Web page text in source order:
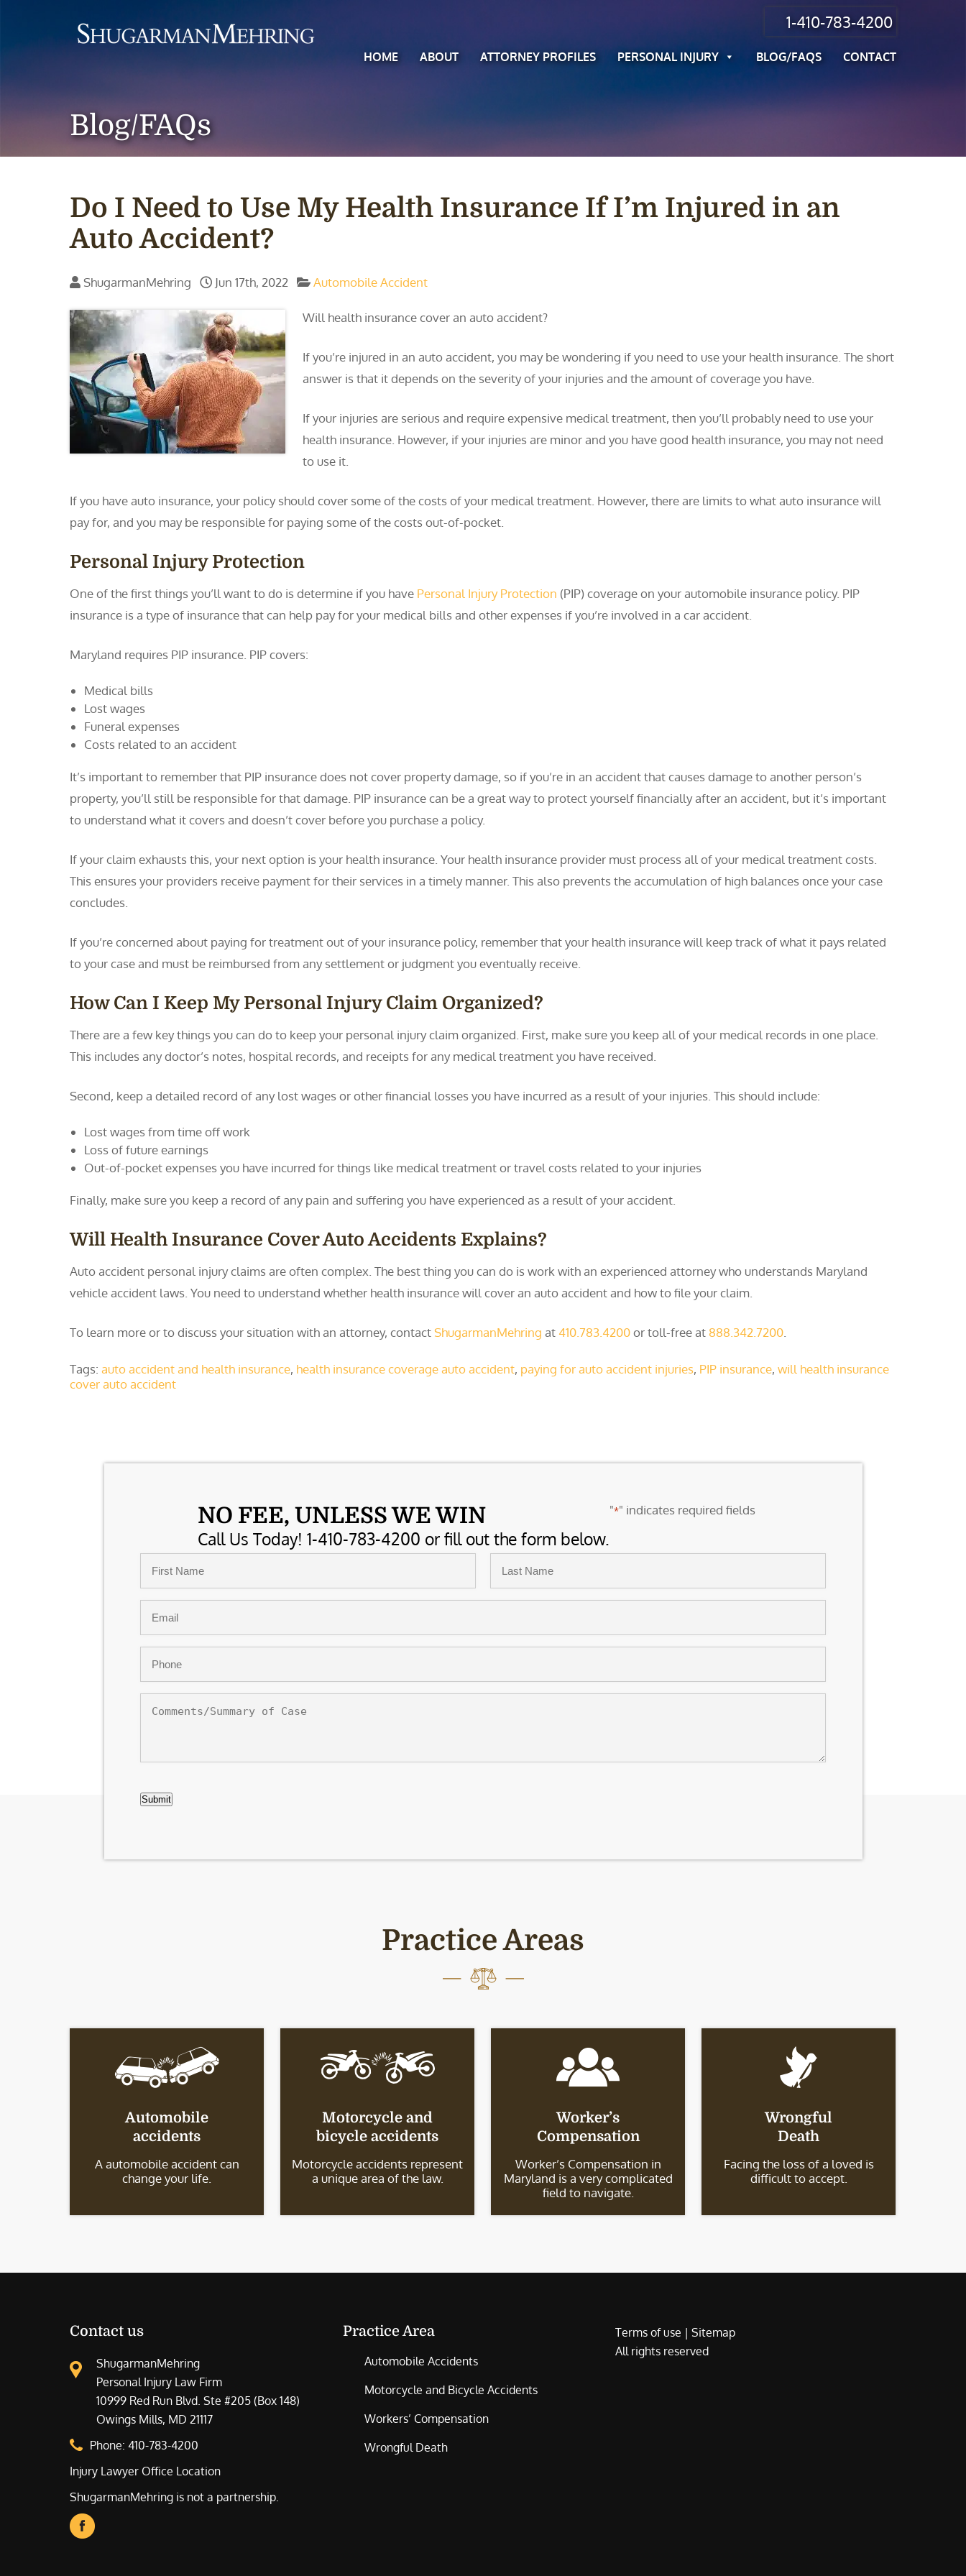
1-410-783-4200
HOME ABOUT ATTORNEY PROFILES PERSONAL INJURY BLOG/FAQS CONTACT
Blog/FAQs
Do I Need to Use My Health Insurance If I’m Injured in an
Auto Accident?
ShugarmanMehring Jun 17th, 2022 Automobile Accident
Will health insurance cover an auto accident?
If you’re injured in an auto accident, you may be wondering if you need to use your health insurance. The short
answer is that it depends on the severity of your injuries and the amount of coverage you have.
If your injuries are serious and require expensive medical treatment, then you’ll probably need to use your
health insurance. However, if your injuries are minor and you have good health insurance, you may not need
to use it.
If you have auto insurance, your policy should cover some of the costs of your medical treatment. However, there are limits to what auto insurance will
pay for, and you may be responsible for paying some of the costs out-of-pocket.
Personal Injury Protection
One of the first things you’ll want to do is determine if you have Personal Injury Protection (PIP) coverage on your automobile insurance policy. PIP
insurance is a type of insurance that can help pay for your medical bills and other expenses if you’re involved in a car accident.
Maryland requires PIP insurance. PIP covers:
Medical bills
Lost wages
Funeral expenses
Costs related to an accident
It’s important to remember that PIP insurance does not cover property damage, so if you’re in an accident that causes damage to another person’s
property, you’ll still be responsible for that damage. PIP insurance can be a great way to protect yourself financially after an accident, but it’s important
to understand what it covers and doesn’t cover before you purchase a policy.
If your claim exhausts this, your next option is your health insurance. Your health insurance provider must process all of your medical treatment costs.
This ensures your providers receive payment for their services in a timely manner. This also prevents the accumulation of high balances once your case
concludes.
If you’re concerned about paying for treatment out of your insurance policy, remember that your health insurance will keep track of what it pays related
to your case and must be reimbursed from any settlement or judgment you eventually receive.
How Can I Keep My Personal Injury Claim Organized?
There are a few key things you can do to keep your personal injury claim organized. First, make sure you keep all of your medical records in one place.
This includes any doctor’s notes, hospital records, and receipts for any medical treatment you have received.
Second, keep a detailed record of any lost wages or other financial losses you have incurred as a result of your injuries. This should include:
Lost wages from time off work
Loss of future earnings
Out-of-pocket expenses you have incurred for things like medical treatment or travel costs related to your injuries
Finally, make sure you keep a record of any pain and suffering you have experienced as a result of your accident.
Will Health Insurance Cover Auto Accidents Explains?
Auto accident personal injury claims are often complex. The best thing you can do is work with an experienced attorney who understands Maryland
vehicle accident laws. You need to understand whether health insurance will cover an auto accident and how to file your claim.
To learn more or to discuss your situation with an attorney, contactShugarmanMehring at 410.783.4200or toll-free at 888.342.7200
Tags: auto accident and health insurance, health insurance coverage auto accident, paying for auto accident injuries, PIP insurance, will health insurance
cover auto accident
NO FEE, UNLESS WE WIN
Call Us Today! 1-410-783-4200 or fill out the form below.
"*" indicates required fields
First Last
Submit
Practice Areas
Automobile
accidents
A automobile accident can
change your life.
Motorcycle and
bicycle accidents
Motorcycle accidents represent
a unique area of the law.
Worker’s
Compensation
Worker’s Compensation in
Maryland is a very complicated
field to navigate.
Wrongful
Death
Facing the loss of a loved is
difficult to accept.
Contact us
ShugarmanMehring
Personal Injury Law Firm
10999 Red Run Blvd. Ste #205 (Box 148)
Owings Mills, MD 21117
Phone: 410-783-4200
Injury Lawyer Office Location
ShugarmanMehring is not a partnership.
Practice Area
Automobile Accidents
Motorcycle and Bicycle Accidents
Workers’ Compensation
Wrongful Death
Terms of use | Sitemap
All rights reserved